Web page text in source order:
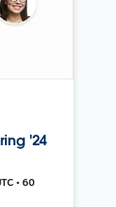
'24
• 60